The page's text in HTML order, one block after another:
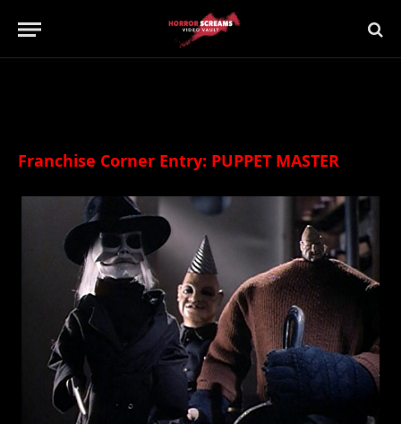
Updated:
21 Comments
Franchise Corner Entry: PUPPET MASTER